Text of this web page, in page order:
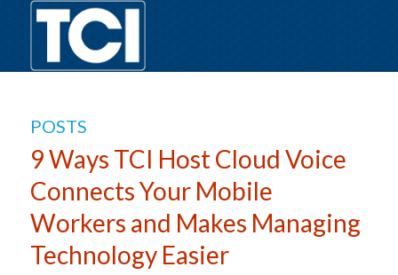
POSTS
9 Ways TCI Host Cloud Voice
Connects Your Mobile
Workers and Makes Managing
Technology Easier